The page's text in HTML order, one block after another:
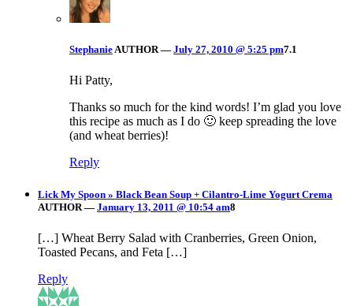
Stephanie AUTHOR — July 27, 2010 @ 5:25 pm7.1
Hi Patty,
Thanks so much for the kind words! I’m glad you love
this recipe as much as I do 🙂 keep spreading the love
(and wheat berries)!
Reply
Lick My Spoon » Black Bean Soup + Cilantro-Lime Yogurt Crema
AUTHOR — January 13, 2011 @ 10:54 am8
[…] Wheat Berry Salad with Cranberries, Green Onion,
Toasted Pecans, and Feta […]
Reply